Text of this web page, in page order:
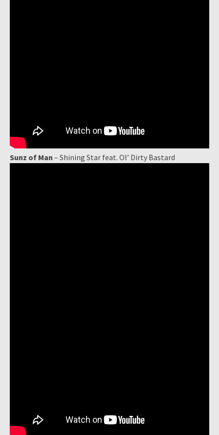
Sunz of Man – Shining Star feat. Ol’ Dirty Bastard